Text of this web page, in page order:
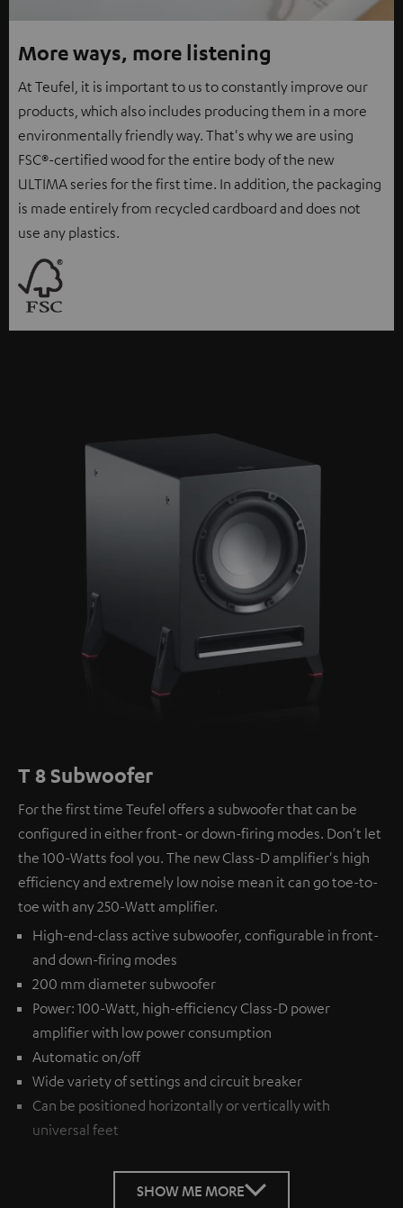
More ways, more listening
At Teufel, it is important to us to constantly improve our
products, which also includes producing them in a more
environmentally friendly way. That's why we are using
FSC®-certified wood for the entire body of the new
ULTIMA series for the first time. In addition, the packaging
is made entirely from recycled cardboard and does not
use any plastics.
T 8 Subwoofer
For the first time Teufel offers a subwoofer that can be
configured in either front- or down-firing modes. Don't let
the 100-Watts fool you. The new Class-D amplifier's high
efficiency and extremely low noise mean it can go toe-to-
toe with any 250-Watt amplifier.
High-end-class active subwoofer, configurable in front-
and down-firing modes
200 mm diameter subwoofer
Power: 100-Watt, high-efficiency Class-D power
amplifier with low power consumption
Automatic on/off
Wide variety of settings and circuit breaker
Can be positioned horizontally or vertically with
universal feet
SHOW ME MORE